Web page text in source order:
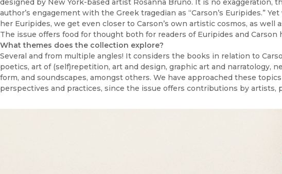
designed by New York-based artist Rosanna Bruno. It is no exaggeration,
author’s engagement with the Greek tragedian as “Carson’s Euripides.”
her Euripides, we get even closer to Carson’s own artistic cosmos, as well
The issue offers food for thought both for readers of Euripides and Carson
What themes does the collection explore?
Several and from multiple angles! It considers the books in relation to
poetics, art of (self)repetition, art and design, graphic art and narratology,
form, and soundscapes, amongst others. We have approached these
perspectives and practices, since the issue offers contributions by artists,